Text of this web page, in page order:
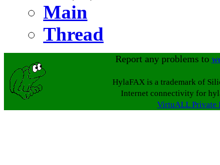
Main
Thread
Report any problems to
HylaFAX is a trademark of
Internet connectivity for
VirtuALL Private